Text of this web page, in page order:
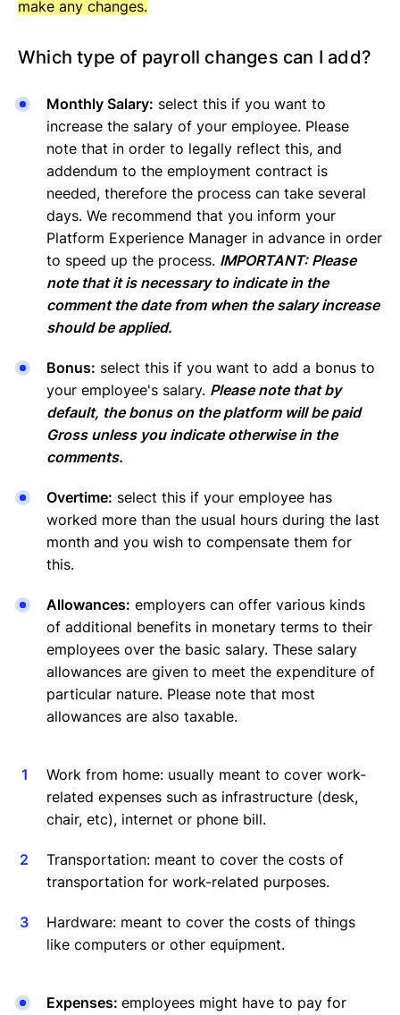
make any changes.
Which type of payroll changes can I add?
Monthly Salary: select this if you want to
increase the salary of your employee. Please
note that in order to legally reflect this, and
addendum to the employment contract is
needed, therefore the process can take several
days. We recommend that you inform your
Platform Experience Manager in advance in order
to speed up the process. IMPORTANT: Please
note that it is necessary to indicate in the
comment the date from when the salary increase
should be applied.
Bonus: select this if you want to add a bonus to
your employee's salary. Please note that by
default, the bonus on the platform will be paid
Gross unless you indicate otherwise in the
comments.
Overtime: select this if your employee has
worked more than the usual hours during the last
month and you wish to compensate them for
this.
Allowances: employers can offer various kinds
of additional benefits in monetary terms to their
employees over the basic salary. These salary
allowances are given to meet the expenditure of
particular nature. Please note that most
allowances are also taxable.
Work from home: usually meant to cover work-
related expenses such as infrastructure (desk,
chair, etc), internet or phone bill.
Transportation: meant to cover the costs of
transportation for work-related purposes.
Hardware: meant to cover the costs of things
like computers or other equipment.
Expenses: employees might have to pay for